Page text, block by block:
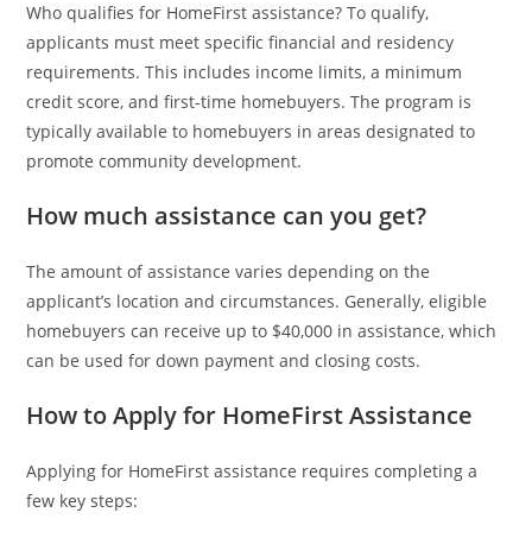
Who qualifies for HomeFirst assistance? To qualify,
applicants must meet specific financial and residency
requirements. This includes income limits, a minimum
credit score, and first-time homebuyers. The program is
typically available to homebuyers in areas designated to
promote community development.
How much assistance can you get?
The amount of assistance varies depending on the
applicant’s location and circumstances. Generally, eligible
homebuyers can receive up to $40,000 in assistance, which
can be used for down payment and closing costs.
How to Apply for HomeFirst Assistance
Applying for HomeFirst assistance requires completing a
few key steps: